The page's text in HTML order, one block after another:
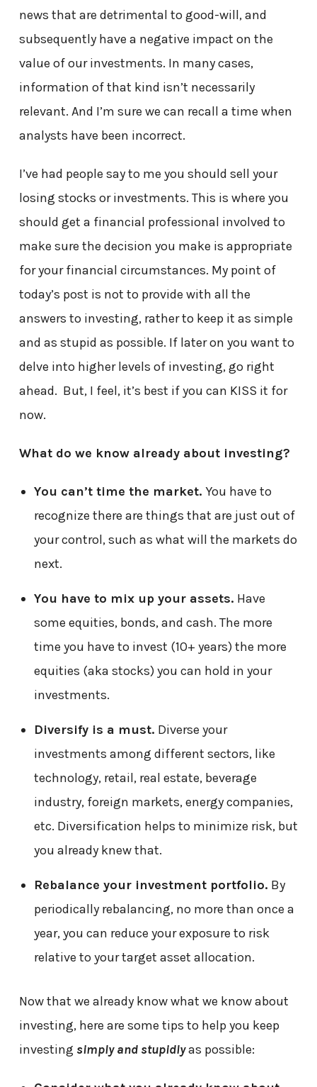
news that are detrimental to good-will, and
subsequently have a negative impact on the
value of our investments. In many cases,
information of that kind isn’t necessarily
relevant. And I’m sure we can recall a time when
analysts have been incorrect.
I’ve had people say to me you should sell your
losing stocks or investments. This is where you
should get a financial professional involved to
make sure the decision you make is appropriate
for your financial circumstances. My point of
today’s post is not to provide with all the
answers to investing, rather to keep it as simple
and as stupid as possible. If later on you want to
delve into higher levels of investing, go right
ahead. But, I feel, it’s best if you can KISS it for
now.
What do we know already about investing?
You can’t time the market. You have to
recognize there are things that are just out of
your control, such as what will the markets do
next.
You have to mix up your assets. Have
some equities, bonds, and cash. The more
time you have to invest (10+ years) the more
equities (aka stocks) you can hold in your
investments.
Diversify is a must. Diverse your
investments among different sectors, like
technology, retail, real estate, beverage
industry, foreign markets, energy companies,
etc. Diversification helps to minimize risk, but
you already knew that.
Rebalance your investment portfolio. By
periodically rebalancing, no more than once a
year, you can reduce your exposure to risk
relative to your target asset allocation.
Now that we already know what we know about
investing, here are some tips to help you keep
investing simply and stupidlyas possible: